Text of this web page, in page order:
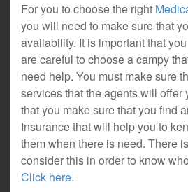
For you to choose the right
you will need to make sure that
availability. It is important that
are careful to choose a campy
need help. You must make sure
services that the agents will offer
that you make sure that you find
Insurance that will help you to
them when there is need. There
consider this in order to know
Click here.